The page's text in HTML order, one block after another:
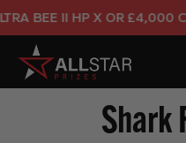
BEE II HP X OR £4,000
Shark